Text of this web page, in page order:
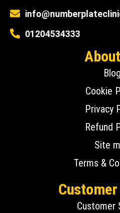
01204534333
Blog
Cookie
Privacy
Refund
Site
Terms &
Customer